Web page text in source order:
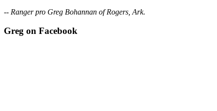
-- Ranger pro Greg Bohannan of Rogers, Ark.
Greg on Facebook